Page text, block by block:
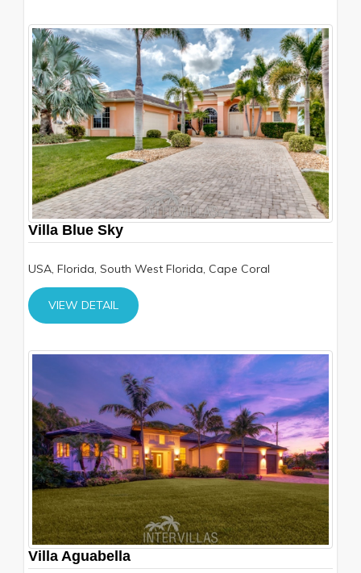
Villa Blue Sky
USA, Florida, South West Florida, Cape Coral
VIEW DETAIL
Villa Aguabella